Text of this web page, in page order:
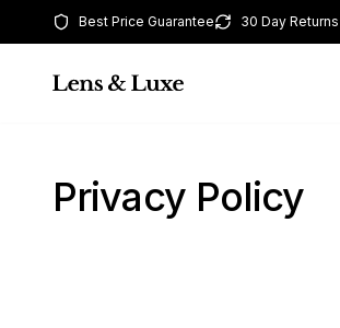
Best Price Guarantee 30 Day Returns
Privacy Policy